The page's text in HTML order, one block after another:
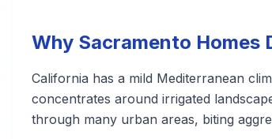
Why Sacramento Homes
California has a mild Mediterranean
concentrates around irrigated
through many urban areas, biting